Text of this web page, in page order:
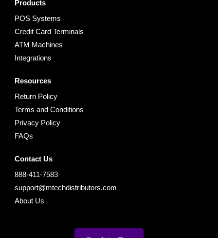
Products
POS Systems
Credit Card Terminals
ATM Machines
Integrations
Resources
Return Policy
Terms and Conditions
Privacy Policy
FAQs
Contact Us
888-411-7583
support@mtechdistributors.com
About Us